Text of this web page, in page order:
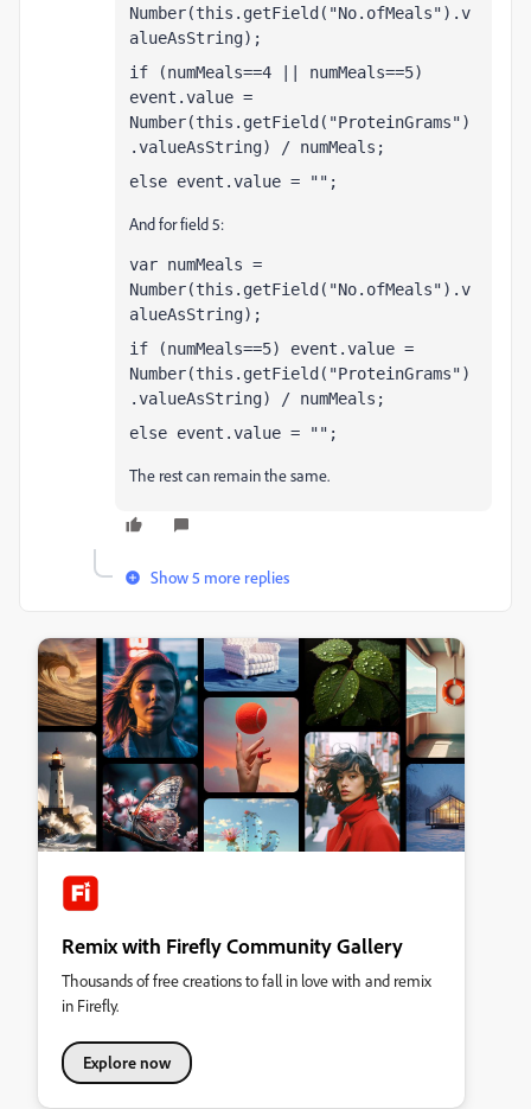
Number(this.getField("No.ofMeals").v
alueAsString);
if (numMeals==4 || numMeals==5)
event.value =
Number(this.getField("ProteinGrams")
.valueAsString) / numMeals;
else event.value = "";
And for field 5:
var numMeals =
Number(this.getField("No.ofMeals").v
alueAsString);
if (numMeals==5) event.value =
Number(this.getField("ProteinGrams")
.valueAsString) / numMeals;
else event.value = "";
The rest can remain the same.
Show 5 more replies
Remix with Firefly Community Gallery
Thousands of free creations to fall in love with and remix
in Firefly.
Explore now